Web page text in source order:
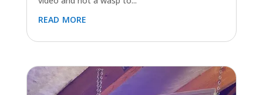
WASP NEST TREATMENT IN DURSLEY
Another successful wasp nest treatment
completed in Dursley today. Wasps were going